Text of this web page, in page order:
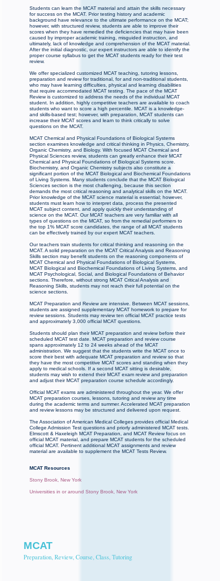
Students can learn the MCAT material and attain the skills necessary
for success on the MCAT. Prior testing history and academic
background have relevance to the ultimate performance on the MCAT;
however, with structured review, students are able to improve their
scores when they have remedied the deficiencies that may have been
caused by improper academic training, misguided instruction, and
ultimately, lack of knowledge and comprehension of the MCAT material.
After the initial diagnostic, our expert instructors are able to identify the
proper course syllabus to get the MCAT students ready for their test
review.
We offer specialized customized MCAT teaching, tutoring lessons,
preparation and review for traditional, for and non-traditional students,
who may have learning difficulties, physical and learning disabilities
that require accommodated MCAT testing. The pace of the MCAT
Review is customized to address the needs of the individual MCAT
student. In addition, highly competitive teachers are available to coach
students who want to score a high percentile. MCAT is a knowledge-
and skills-based test; however, with preparation, MCAT students can
increase their MCAT scores and learn to think critically to solve
questions on the MCAT.
MCAT Chemical and Physical Foundations of Biological Systems
section examines knowledge and critical thinking in Physics, Chemistry,
Organic Chemistry, and Biology. With focused MCAT Chemical and
Physical Sciences review, students can greatly enhance their MCAT
Chemical and Physical Foundations of Biological Systems score.
Biochemistry, and Organic Chemistry subjects also constitute a
significant portion of the MCAT Biological and Biochemical Foundations
of Living Systems. Many students conclude that the MCAT Biological
Sciences section is the most challenging, because this section
demands the most critical reasoning and analytical skills on the MCAT.
Prior knowledge of the MCAT science material is essential; however,
students must learn how to interpret data, process the presented
MCAT subject content, and apply quickly their understanding of
science on the MCAT. Our MCAT teachers are very familiar with all
types of questions on the MCAT, so from the remedial performers to
the top 1% MCAT score candidates, the range of all MCAT students
can be effectively trained by our expert MCAT teachers.
Our teachers train students for critical thinking and reasoning on the
MCAT. A solid preparation on the MCAT Critical Analysis and Reasoning
Skills section may benefit students on the reasoning components of
MCAT Chemical and Physical Foundations of Biological Systems,
MCAT Biological and Biochemical Foundations of Living Systems, and
MCAT Psychological, Social, and Biological Foundations of Behavior
sections. Therefore, without strong MCAT Critical Analysis and
Reasoning Skills, students may not reach their full potential on the
science sections.
MCAT Preparation and Review are intensive. Between MCAT sessions,
students are assigned supplementary MCAT homework to prepare for
review sessions. Students may review ten official MCAT practice tests
and approximately 3,000 official MCAT questions.
Students should plan their MCAT preparation and review before their
scheduled MCAT test date. MCAT preparation and review course
spans approximately 12 to 24 weeks ahead of the MCAT
administration. We suggest that the students write the MCAT once to
score their best with adequate MCAT preparation and review so that
they have the most competitive MCAT scores and standing when they
apply to medical schools. If a second MCAT sitting is desirable,
students may wish to extend their MCAT exam review and preparation
and adjust their MCAT preparation course schedule accordingly.
Official MCAT exams are administered throughout the year. We offer
MCAT preparation courses, lessons, tutoring and review any time
during the academic terms and summer. Accelerated MCAT preparation
and review lessons may be structured and delivered upon request.
The Association of American Medical Colleges provides official Medical
College Admission Test questions and priorly administered MCAT tests.
Elmscott & Haxeleigh MCAT Preparation, and MCAT Review focus on
official MCAT material, and prepare MCAT students for the scheduled
official MCAT. Pertinent additional MCAT assignments and review
material are available to supplement the MCAT Tests Review.
MCAT Resources
Stony Brook, New York
Universities in or around Stony Brook, New York
MCAT
Preparation, Review, Course, Class, Tutoring